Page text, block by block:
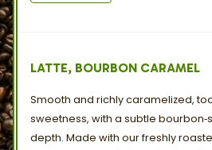
LATTE, BOURBON CARAMEL
Smooth and richly caramelized,
sweetness, with a subtle
depth. Made with our freshly